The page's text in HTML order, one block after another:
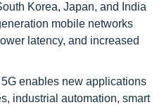
Korea, Japan, and India
mobile networks
latency, and increased
enables new applications
industrial automation, smart